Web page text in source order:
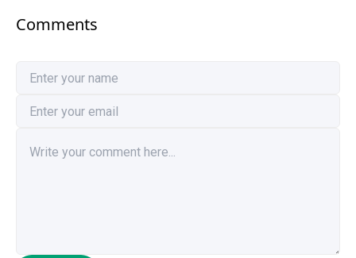
Comments